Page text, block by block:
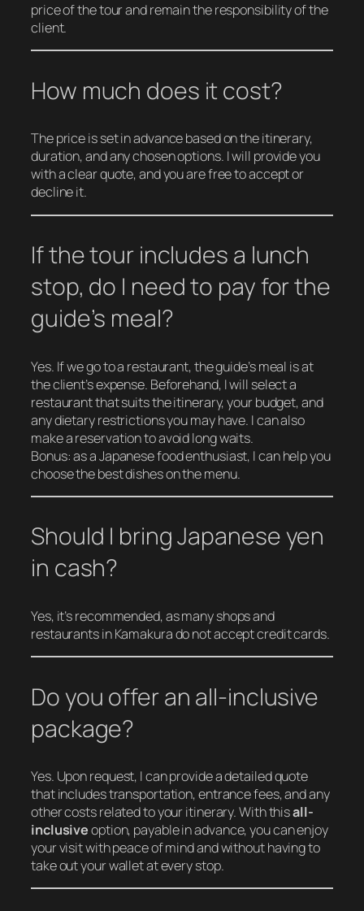
price of the tour and remain the responsibility of the
client.
How much does it cost?
The price is set in advance based on the itinerary,
duration, and any chosen options. I will provide you
with a clear quote, and you are free to accept or
decline it.
If the tour includes a lunch
stop, do I need to pay for the
guide’s meal?
Yes. If we go to a restaurant, the guide’s meal is at
the client’s expense. Beforehand, I will select a
restaurant that suits the itinerary, your budget, and
any dietary restrictions you may have. I can also
make a reservation to avoid long waits.
Bonus: as a Japanese food enthusiast, I can help you
choose the best dishes on the menu.
Should I bring Japanese yen
in cash?
Yes, it’s recommended, as many shops and
restaurants in Kamakura do not accept credit cards.
Do you offer an all-inclusive
package?
Yes. Upon request, I can provide a detailed quote
that includes transportation, entrance fees, and any
other costs related to your itinerary. With thisall-
inclusiveoption, payable in advance, you can enjoy
your visit with peace of mind and without having to
take out your wallet at every stop.